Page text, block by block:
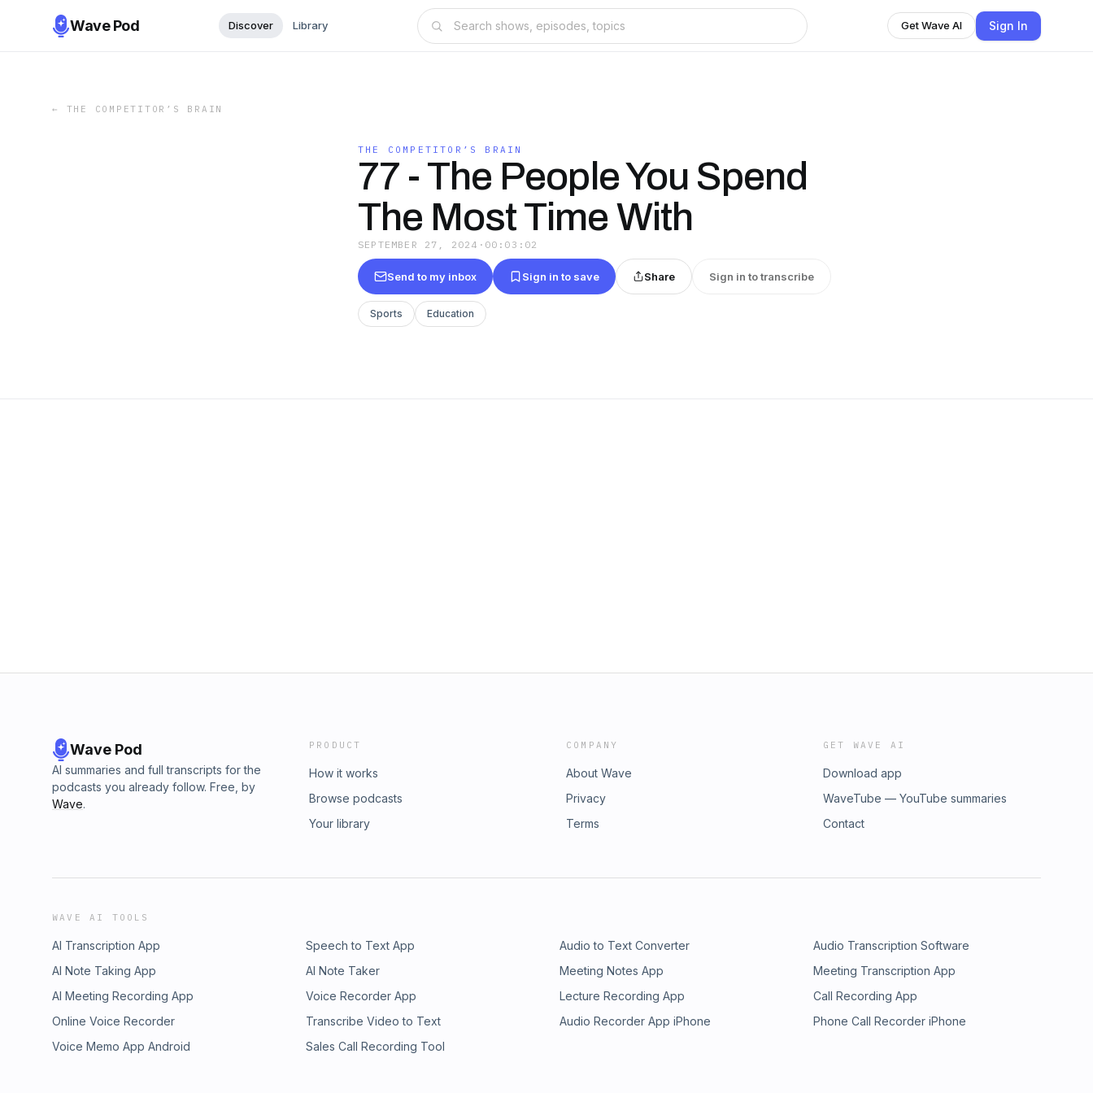
Wave Pod Discover Library Get Wave AI Sign In
← THE COMPETITOR’S BRAIN
THE COMPETITOR’S BRAIN
77 - The People You Spend
The Most Time With
SEPTEMBER 27, 2024 · 00:03:02
Send to my inbox Sign in to save Share Sign in to transcribe
Sports Education
Wave Pod
AI summaries and full transcripts for the
podcasts you already follow. Free, by
Wave.
PRODUCT
How it works
Browse podcasts
Your library
COMPANY
About Wave
Privacy
Terms
GET WAVE AI
Download app
WaveTube — YouTube summaries
Contact
WAVE AI TOOLS
AI Transcription App Speech to Text App Audio to Text Converter
Audio Transcription Software
AI Note Taking App
AI Note Taker Meeting Notes App
Meeting Transcription App
AI Meeting Recording App
Voice Recorder App Lecture Recording App
Call Recording App
Online Voice Recorder
Transcribe Video to Text Audio Recorder App iPhone
Phone Call Recorder iPhone
Voice Memo App Android
Sales Call Recording Tool